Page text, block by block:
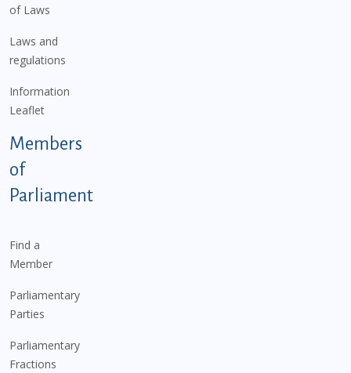
of Laws
Laws and
regulations
Information
Leaflet
Members
of
Parliament
Find a
Member
Parliamentary
Parties
Parliamentary
Fractions